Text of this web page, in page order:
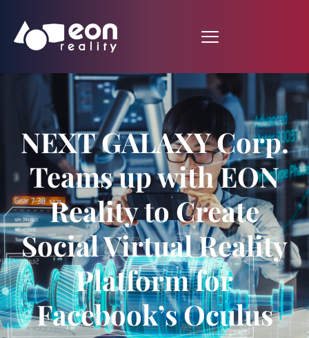
NEXT GALAXY Corp.
Teams up with EON
Reality to Create
Social Virtual Reality
Platform for
Facebook’s Oculus